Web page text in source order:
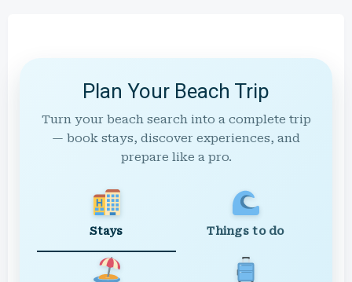
Plan Your Beach Trip
Turn your beach search into a complete trip
— book stays, discover experiences, and
prepare like a pro.
Stays Things to do